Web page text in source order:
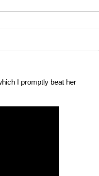
I promptly beat her